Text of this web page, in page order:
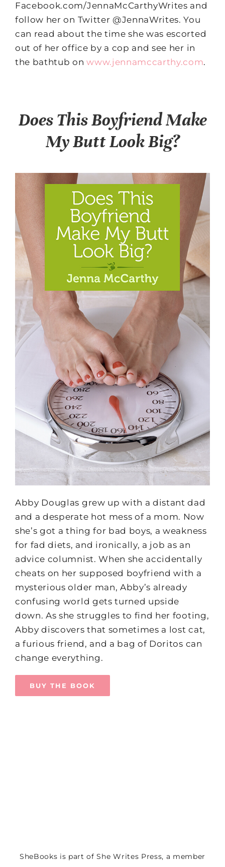
Facebook.com/JennaMcCarthyWrites and
follow her on Twitter @JennaWrites. You
can read about the time she was escorted
out of her office by a cop and see her in
the bathtub onwww.jennamccarthy.com.
Does This Boyfriend Make
My Butt Look Big?
Abby Douglas grew up with a distant dad
and a desperate hot mess of a mom. Now
she’s got a thing for bad boys, a weakness
for fad diets, and ironically, a job as an
advice columnist. When she accidentally
cheats on her supposed boyfriend with a
mysterious older man, Abby’s already
confusing world gets turned upside
down. As she struggles to find her footing,
Abby discovers that sometimes a lost cat,
a furious friend, and a bag of Doritos can
change everything.
BUY THE BOOK
SheBooks is part ofShe Writes Press, a member